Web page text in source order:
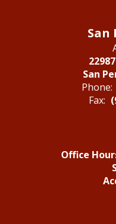
San
San
Phone:
Fax:
Office